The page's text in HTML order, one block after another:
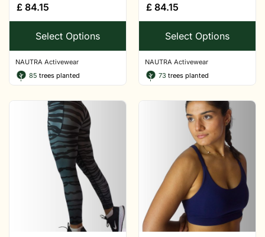
£ 84.15
Select Options
NAUTRA Activewear
85 trees planted
£ 84.15
Select Options
NAUTRA Activewear
73 trees planted